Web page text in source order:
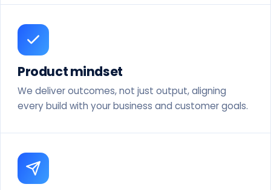
Product mindset
We deliver outcomes, not just output, aligning
every build with your business and customer goals.